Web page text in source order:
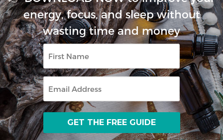
energy, focus, and sleep without
wasting time and money
First
Name
Email